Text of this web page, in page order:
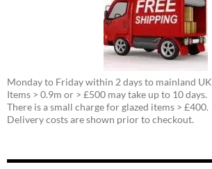
Monday to Friday within 2 days to mainland UK
Items > 0.9m or > £500 may take up to 10 days.
There is a small charge for glazed items > £400.
Delivery costs are shown prior to checkout.